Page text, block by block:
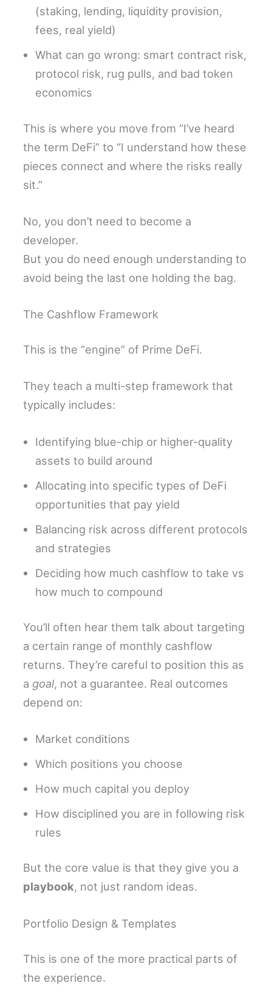
(staking, lending, liquidity provision,
fees, real yield)
What can go wrong: smart contract risk,
protocol risk, rug pulls, and bad token
economics
This is where you move from “I’ve heard
the term DeFi” to “I understand how these
pieces connect and where the risks really
sit.”
No, you don’t need to become a
developer.
But you do need enough understanding to
avoid being the last one holding the bag.
The Cashflow Framework
This is the “engine” of Prime DeFi.
They teach a multi-step framework that
typically includes:
Identifying blue-chip or higher-quality
assets to build around
Allocating into specific types of DeFi
opportunities that pay yield
Balancing risk across different protocols
and strategies
Deciding how much cashflow to take vs
how much to compound
You’ll often hear them talk about targeting
a certain range of monthly cashflow
returns. They’re careful to position this as
a goal, not a guarantee. Real outcomes
depend on:
Market conditions
Which positions you choose
How much capital you deploy
How disciplined you are in following risk
rules
But the core value is that they give you a
playbook, not just random ideas.
Portfolio Design & Templates
This is one of the more practical parts of
the experience.